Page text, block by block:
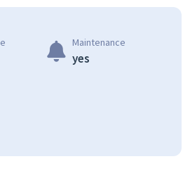
Maintenance
yes